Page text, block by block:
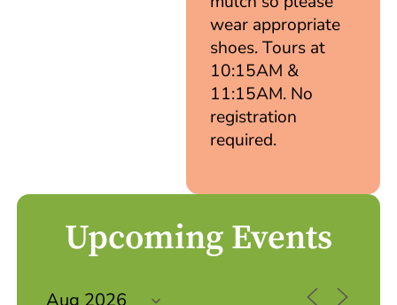
wear appropriate
shoes. Tours at
10:15AM &
11:15AM. No
registration
required.
Upcoming Events